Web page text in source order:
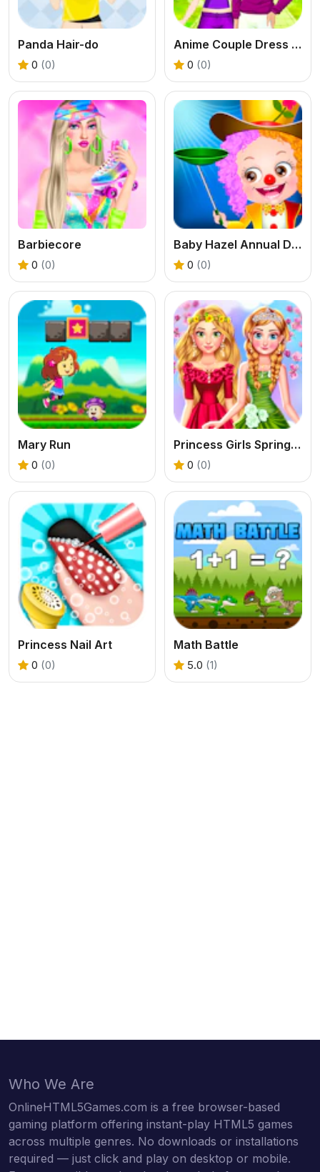
Panda Hair-do
0 (0)
Anime Couple Dress Up
0 (0)
Barbiecore
0 (0)
Baby Hazel Annual Day
0 (0)
Mary Run
0 (0)
Princess Girls Spring Blossoms
0 (0)
Princess Nail Art
0 (0)
Math Battle
5.0 (1)
Who We Are
OnlineHTML5Games.com is a free browser-based
gaming platform offering instant-play HTML5 games
across multiple genres. No downloads or installations
required — just click and play on desktop or mobile.